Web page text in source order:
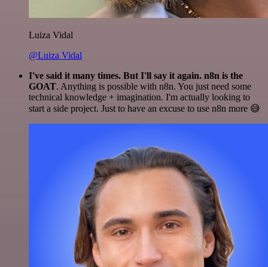
Luiza Vidal
@Luiza Vidal
I've said it many times. But I'll say it again. n8n is the
GOAT. Anything is possible with n8n. You just need some
technical knowledge + imagination. I'm actually looking to
start a side project. Just to have an excuse to use n8n more 😅